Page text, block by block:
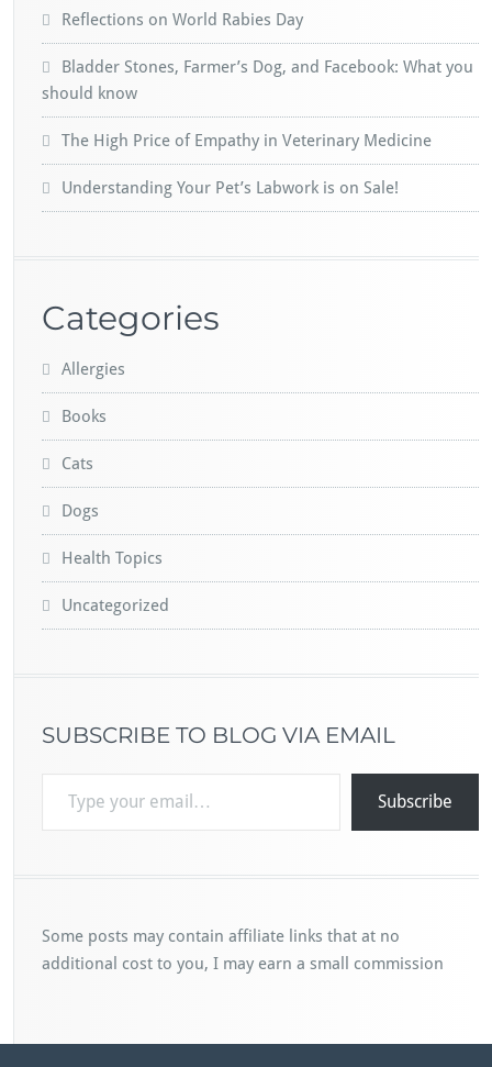
Reflections on World Rabies Day
Bladder Stones, Farmer’s Dog, and Facebook: What you
should know
The High Price of Empathy in Veterinary Medicine
Understanding Your Pet’s Labwork is on Sale!
Categories
Allergies
Books
Cats
Dogs
Health Topics
Uncategorized
SUBSCRIBE TO BLOG VIA EMAIL
Type your email…
Subscribe
Some posts may contain affiliate links that at no
additional cost to you, I may earn a small commission